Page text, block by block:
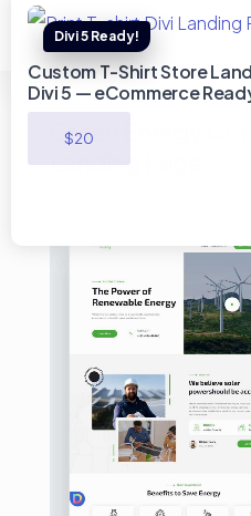
Green Energy
Landing Page
Custom T-Shirt Store
Divi 5 — eCommerce
$20